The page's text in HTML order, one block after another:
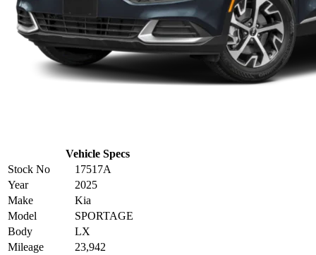
Vehicle Specs
Stock No
17517A
Year
2025
Make
Kia
Model
SPORTAGE
Body
LX
Mileage
23,942